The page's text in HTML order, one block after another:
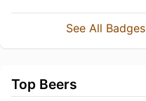
See All Badges
Top Beers